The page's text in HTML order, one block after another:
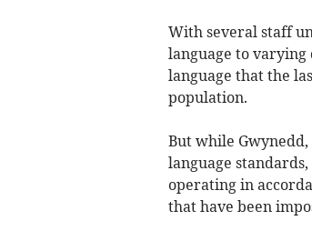
With several staff
language to varying
language that the
population.
But while
language
operating in
that have been